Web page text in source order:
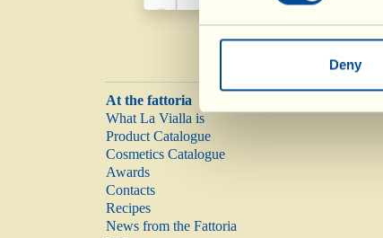
Deny
At the fattoria
What La Vialla is
Product Catalogue
Cosmetics Catalogue
Awards
Contacts
Recipes
News from the Fattoria